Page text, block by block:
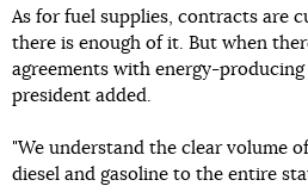
As for fuel supplies, contracts are
there is enough of it. But when
agreements with energy-
president added.
"We understand the clear volume
diesel and gasoline to the entire